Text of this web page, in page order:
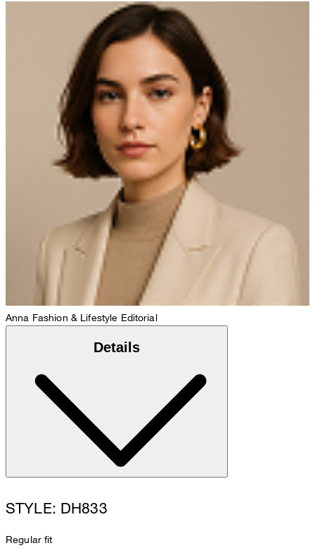
Anna Fashion & Lifestyle Editorial
Details
STYLE: DH833
Regular fit